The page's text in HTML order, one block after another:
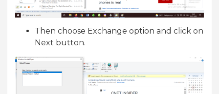
Then choose Exchange option and click on
Next button.